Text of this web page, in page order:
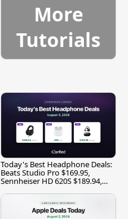
More
Tutorials
Today's Best Headphone Deals:
Beats Studio Pro $169.95,
Sennheiser HD 620S $189.94,